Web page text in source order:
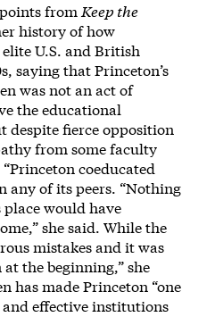
from Keep the
history of how
U.S. and British
saying that Princeton’s
was not an act of
the educational
despite fierce opposition
from some faculty
coeducated
any of its peers. “Nothing
would have
she said. While the
mistakes and it was
the beginning,” she
has made Princeton “one
effective institutions